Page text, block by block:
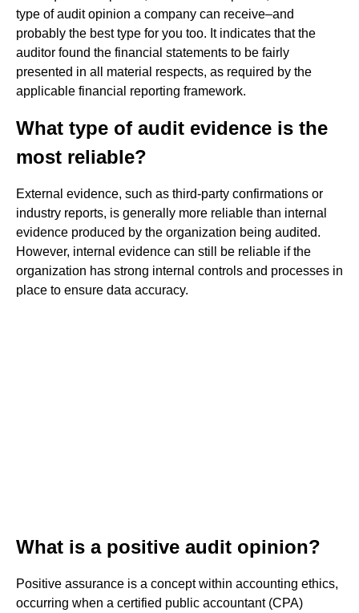
type of audit opinion a company can receive–and
probably the best type for you too. It indicates that the
auditor found the financial statements to be fairly
presented in all material respects, as required by the
applicable financial reporting framework.
What type of audit evidence is the
most reliable?
External evidence, such as third-party confirmations or
industry reports, is generally more reliable than internal
evidence produced by the organization being audited.
However, internal evidence can still be reliable if the
organization has strong internal controls and processes in
place to ensure data accuracy.
What is a positive audit opinion?
Positive assurance is a concept within accounting ethics,
occurring when a certified public accountant (CPA)